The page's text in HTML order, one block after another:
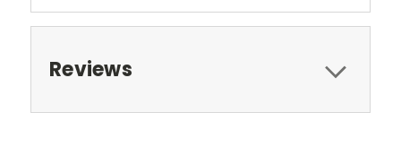
Reviews